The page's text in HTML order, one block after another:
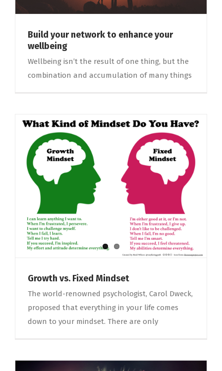
Build your network to enhance your
wellbeing
Wellbeing isn’t the result of one thing, but the
combination and accumulation of many things
Growth vs. Fixed Mindset
The world-renowned psychologist, Carol Dweck,
proposed that everything in your life comes
down to your mindset. There are only